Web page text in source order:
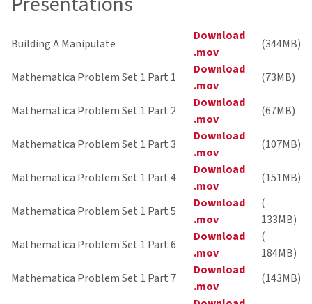
Building A Manipulate
Download
.mov
(344MB)
Mathematica Problem Set 1 Part 1
Download
.mov
(73MB)
Mathematica Problem Set 1 Part 2
Download
.mov
(67MB)
Mathematica Problem Set 1 Part 3
Download
.mov
(107MB)
Mathematica Problem Set 1 Part 4
Download
.mov
(151MB)
Mathematica Problem Set 1 Part 5
Download
.mov
(
133MB)
Mathematica Problem Set 1 Part 6
Download
.mov
(
184MB)
Mathematica Problem Set 1 Part 7
Download
.mov
(143MB)